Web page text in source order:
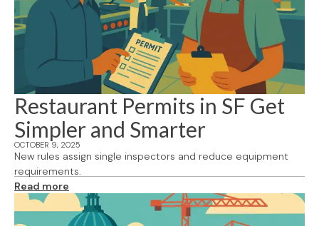
Restaurant Permits in SF Get
Simpler and Smarter
OCTOBER 9, 2025
New rules assign single inspectors and reduce equipment
requirements.
Read more